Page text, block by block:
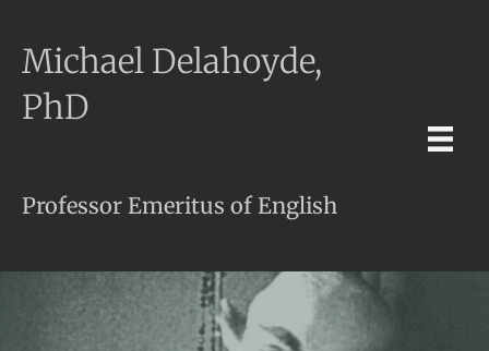
Michael Delahoyde,
PhD
Professor Emeritus of English